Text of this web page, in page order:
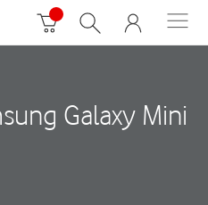
Galaxy Mini